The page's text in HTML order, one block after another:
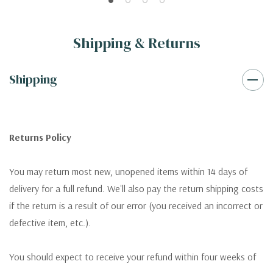
Shipping & Returns
Shipping
Returns Policy
You may return most new, unopened items within 14 days of
delivery for a full refund. We'll also pay the return shipping costs
if the return is a result of our error (you received an incorrect or
defective item, etc.).
You should expect to receive your refund within four weeks of